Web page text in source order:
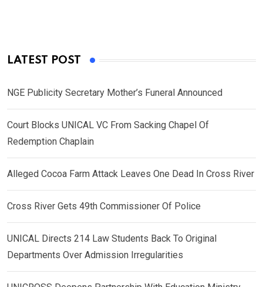
LATEST POST
NGE Publicity Secretary Mother’s Funeral Announced
Court Blocks UNICAL VC From Sacking Chapel Of
Redemption Chaplain
Alleged Cocoa Farm Attack Leaves One Dead In Cross River
Cross River Gets 49th Commissioner Of Police
UNICAL Directs 214 Law Students Back To Original
Departments Over Admission Irregularities